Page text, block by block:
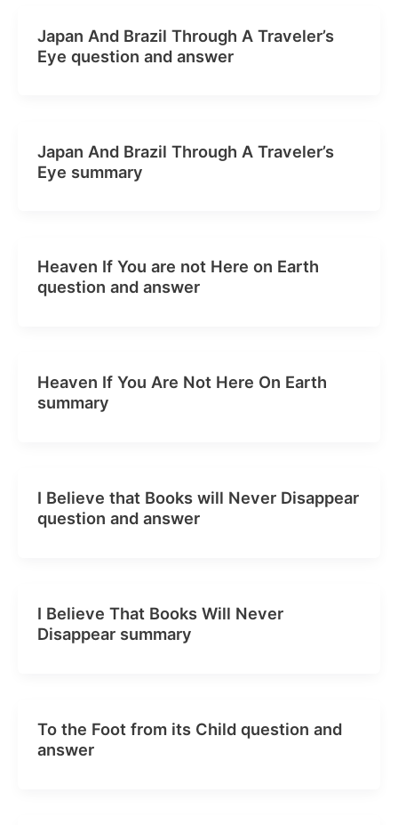
Japan And Brazil Through A Traveler’s
Eye question and answer
Japan And Brazil Through A Traveler’s
Eye summary
Heaven If You are not Here on Earth
question and answer
Heaven If You Are Not Here On Earth
summary
I Believe that Books will Never Disappear
question and answer
I Believe That Books Will Never
Disappear summary
To the Foot from its Child question and
answer